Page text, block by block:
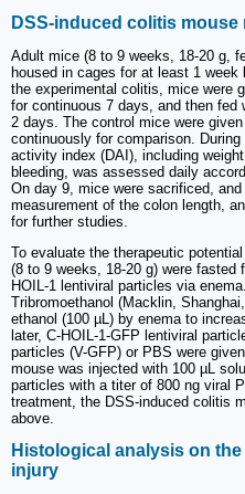
DSS-induced colitis mouse
Adult mice (8 to 9 weeks, 18-20 g,
housed in cages for at least 1
the experimental colitis, mice were
for continuous 7 days, and then fed
2 days. The control mice were
continuously for comparison.
activity index (DAI), including
bleeding, was assessed daily
On day 9, mice were sacrificed,
measurement of the colon length,
for further studies.
To evaluate the therapeutic potential
(8 to 9 weeks, 18-20 g) were fasted
HOIL-1 lentiviral particles via
Tribromoethanol (Macklin,
ethanol (100 µL) by enema to
later, C-HOIL-1-GFP lentiviral
particles (V-GFP) or PBS were
mouse was injected with 100 µL
particles with a titer of 800 ng viral
treatment, the DSS-induced colitis
above.
Histological analysis on
injury